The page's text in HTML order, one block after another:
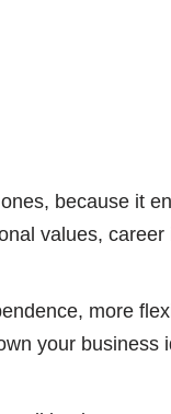
because it
values, career
more
your business